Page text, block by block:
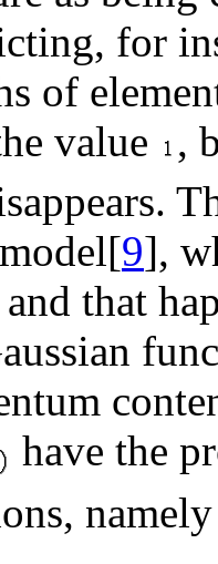
for
of
value
,
9],
that
have the
namely